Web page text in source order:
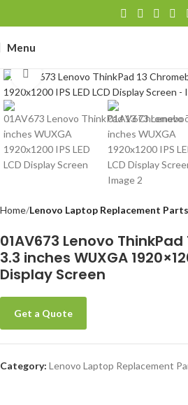
Menu
Click to enlarge
Home Lenovo Laptop Replacement Parts
01AV673 Lenovo
3.3 inches WUXGA
Display Screen
Get a Quote
Category: Lenovo Laptop Replacement